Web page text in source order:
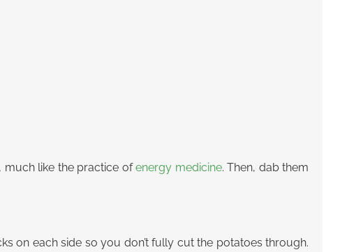
much like the practice ofenergy medicine. Then, dab them
on each side so you don’t fully cut the potatoes through.